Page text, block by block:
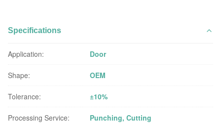
Specifications
Application: Door
Shape: OEM
Tolerance: ±10%
Processing Service: Punching, Cutting